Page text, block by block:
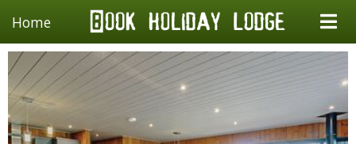
Home